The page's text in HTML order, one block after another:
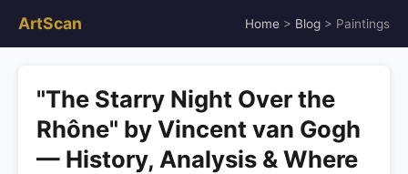
ArtScan Home > Blog > Paintings
"The Starry Night Over the
Rhône" by Vincent van Gogh
— History, Analysis & Where